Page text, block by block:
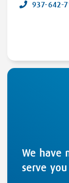
937-642-
We have
serve you